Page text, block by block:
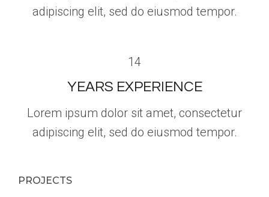
adipiscing elit, sed do eiusmod tempor.
14
YEARS EXPERIENCE
Lorem ipsum dolor sit amet, consectetur
adipiscing elit, sed do eiusmod tempor.
PROJECTS